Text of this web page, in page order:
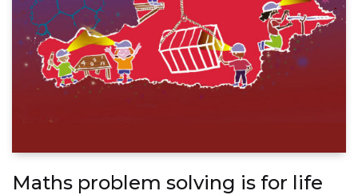
Maths problem solving is for life